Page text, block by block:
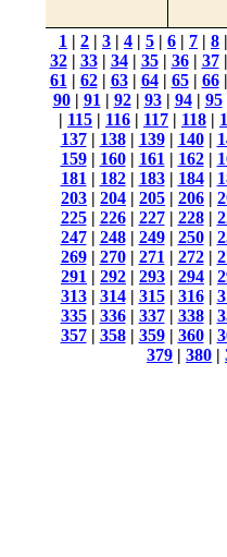
1 | 2 | 3 | 4 | 5 | 6 | 7 | 8 |
32| 33| 34| 35| 36| 37|
61 | 62| 63| 64| 65| 66|
90| 91 | 92| 93| 94| 95
| 115 | 116 | 117 | 118 |
137| 138| 139| 140|
159| 160| 161 | 162|
181 | 182| 183| 184|
203 | 204 | 205 | 206 |
225| 226| 227| 228|
247| 248| 249| 250|
269| 270| 271 | 272|
291 | 292 | 293 | 294 |
313| 314| 315| 316|
335| 336| 337| 338|
357| 358| 359| 360|
379 | 380 |